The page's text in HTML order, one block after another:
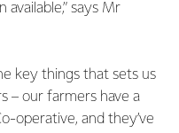
says Mr
key things that sets us
– our farmers have a
operative, and they’ve